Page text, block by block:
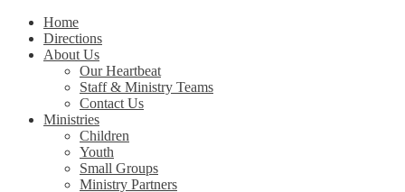
Christ Church Kentucky
Home
Directions
About Us
Our Heartbeat
Staff & Ministry Teams
Contact Us
Ministries
Children
Youth
Small Groups
Ministry Partners